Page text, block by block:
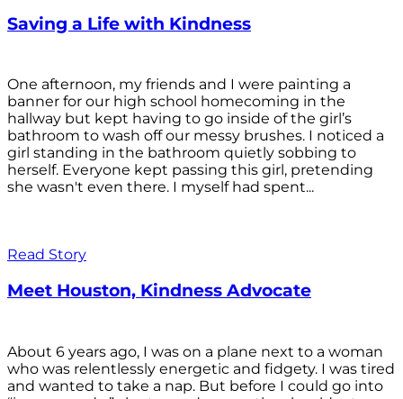
Saving a Life with Kindness
One afternoon, my friends and I were painting a
banner for our high school homecoming in the
hallway but kept having to go inside of the girl’s
bathroom to wash off our messy brushes. I noticed a
girl standing in the bathroom quietly sobbing to
herself. Everyone kept passing this girl, pretending
she wasn't even there. I myself had spent...
Read Story
Meet Houston, Kindness Advocate
About 6 years ago, I was on a plane next to a woman
who was relentlessly energetic and fidgety. I was tired
and wanted to take a nap. But before I could go into